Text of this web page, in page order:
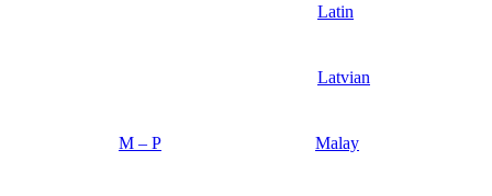
Latin
Latvian
M – P Malay